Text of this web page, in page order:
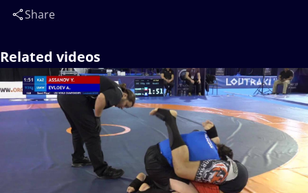
Share
Related videos